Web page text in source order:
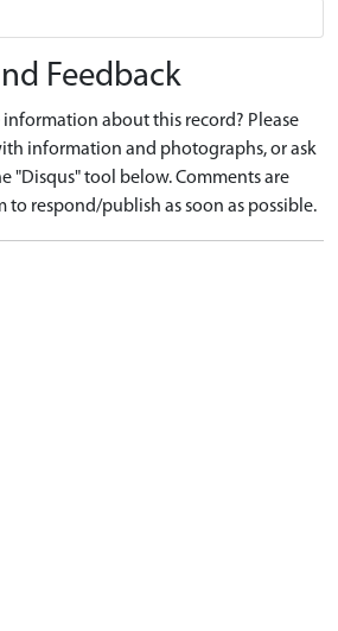
Feedback
about this record? Please
information and photographs, or ask
"Disqus" tool below. Comments are
to respond/publish as soon as possible.